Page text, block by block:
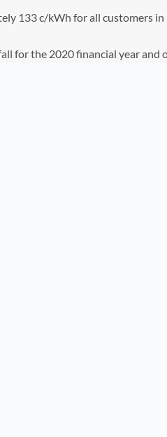
133 c/kWh for all customers in
for the 2020 financial year